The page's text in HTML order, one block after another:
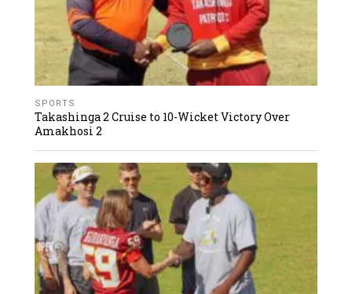
SPORTS
Takashinga 2 Cruise to 10-Wicket Victory Over
Amakhosi 2